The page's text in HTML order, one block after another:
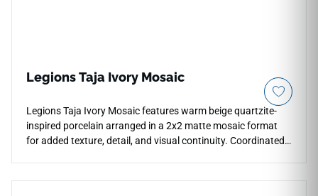
Legions Taja Ivory Mosaic
Legions Taja Ivory Mosaic features warm beige quartzite-
inspired porcelain arranged in a 2x2 matte mosaic format
for added texture, detail, and visual continuity. Coordinated